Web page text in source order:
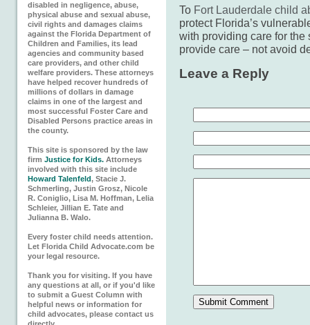
disabled in negligence, abuse,
physical abuse and sexual abuse,
civil rights and damages claims
against the Florida Department of
Children and Families, its lead
agencies and community based
care providers, and other child
welfare providers. These attorneys
have helped recover hundreds of
millions of dollars in damage
claims in one of the largest and
most successful Foster Care and
Disabled Persons practice areas in
the county.
This site is sponsored by the law
firm Justice for Kids. Attorneys
involved with this site include
Howard Talenfeld, Stacie J.
Schmerling, Justin Grosz, Nicole
R. Coniglio, Lisa M. Hoffman, Lelia
Schleier, Jillian E. Tate and
Julianna B. Walo.
Every foster child needs attention.
Let Florida Child Advocate.com be
your legal resource.
Thank you for visiting. If you have
any questions at all, or if you'd like
to submit a Guest Column with
helpful news or information for
child advocates, please contact us
To Fort Lauderdale child
protect Florida’s
with providing care for the
provide care – not avoid
Leave a Reply